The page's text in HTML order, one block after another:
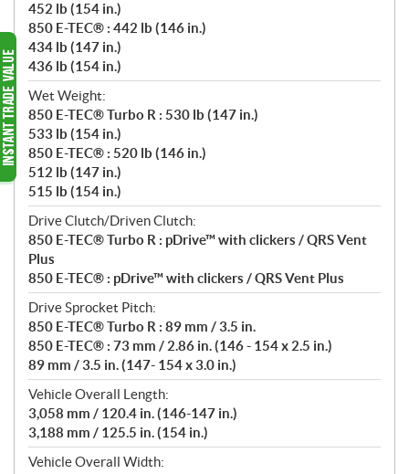
452 lb (154 in.)
850 E-TEC® : 442 lb (146 in.)
434 lb (147 in.)
436 lb (154 in.)
Wet Weight:
850 E-TEC® Turbo R : 530 lb (147 in.)
533 lb (154 in.)
850 E-TEC® : 520 lb (146 in.)
512 lb (147 in.)
515 lb (154 in.)
Drive Clutch/Driven Clutch:
850 E-TEC® Turbo R : pDrive™ with clickers / QRS Vent
Plus
850 E-TEC® : pDrive™ with clickers / QRS Vent Plus
Drive Sprocket Pitch:
850 E-TEC® Turbo R : 89 mm / 3.5 in.
850 E-TEC® : 73 mm / 2.86 in. (146 - 154 x 2.5 in.)
89 mm / 3.5 in. (147- 154 x 3.0 in.)
Vehicle Overall Length:
3,058 mm / 120.4 in. (146-147 in.)
3,188 mm / 125.5 in. (154 in.)
Vehicle Overall Width: